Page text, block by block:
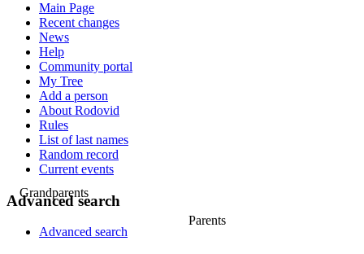
Grandparents
Parents
Main Page
Recent changes
News
Help
Community portal
My Tree
Add a person
About Rodovid
Rules
List of last names
Random record
Current events
Advanced search
Advanced search